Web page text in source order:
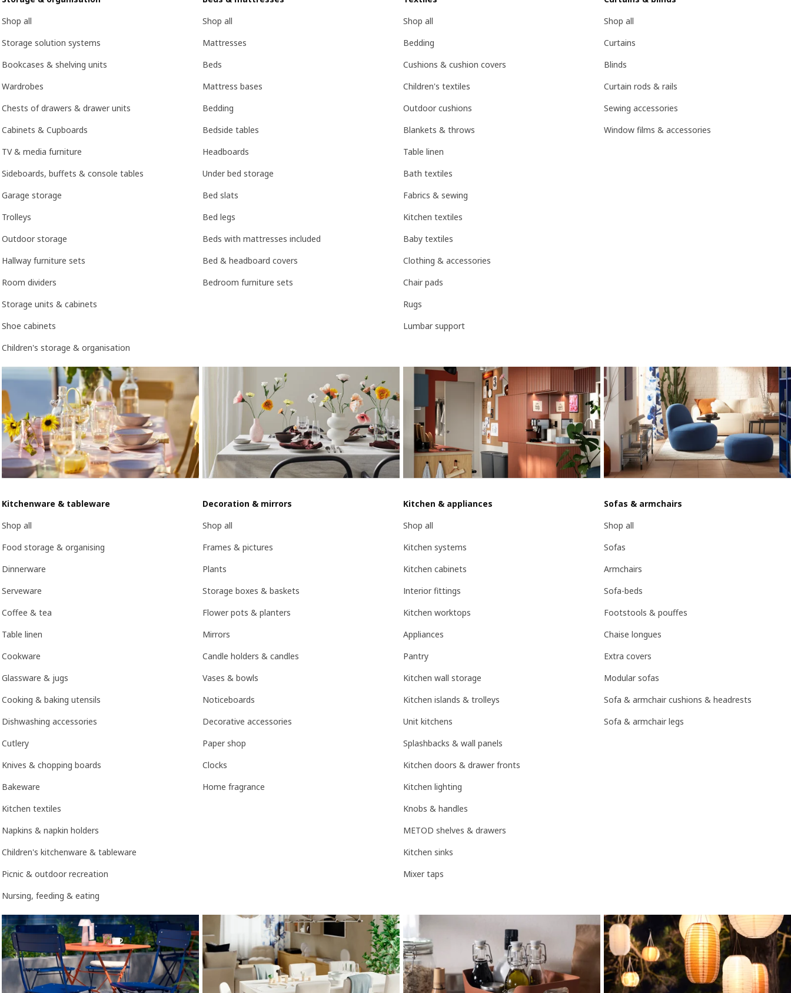
Shop all
Storage solution systems
Bookcases & shelving units
Wardrobes
Chests of drawers & drawer units
Cabinets & Cupboards
TV & media furniture
Sideboards, buffets & console tables
Garage storage
Trolleys
Outdoor storage
Hallway furniture sets
Room dividers
Storage units & cabinets
Shoe cabinets
Children's storage & organisation
Shop all
Mattresses
Beds
Mattress bases
Bedding
Bedside tables
Headboards
Under bed storage
Bed slats
Bed legs
Beds with mattresses included
Bed & headboard covers
Bedroom furniture sets
Shop all
Bedding
Cushions & cushion covers
Children's textiles
Outdoor cushions
Blankets & throws
Table linen
Bath textiles
Fabrics & sewing
Kitchen textiles
Baby textiles
Clothing & accessories
Chair pads
Rugs
Lumbar support
Shop all
Curtains
Blinds
Curtain rods & rails
Sewing accessories
Window films & accessories
Kitchenware & tableware
Shop all
Food storage & organising
Dinnerware
Serveware
Coffee & tea
Table linen
Cookware
Glassware & jugs
Cooking & baking utensils
Dishwashing accessories
Cutlery
Knives & chopping boards
Bakeware
Kitchen textiles
Napkins & napkin holders
Children's kitchenware & tableware
Picnic & outdoor recreation
Nursing, feeding & eating
Decoration & mirrors
Shop all
Frames & pictures
Plants
Storage boxes & baskets
Flower pots & planters
Mirrors
Candle holders & candles
Vases & bowls
Noticeboards
Decorative accessories
Paper shop
Clocks
Home fragrance
Kitchen & appliances
Shop all
Kitchen systems
Kitchen cabinets
Interior fittings
Kitchen worktops
Appliances
Pantry
Kitchen wall storage
Kitchen islands & trolleys
Unit kitchens
Splashbacks & wall panels
Kitchen doors & drawer fronts
Kitchen lighting
Knobs & handles
METOD shelves & drawers
Kitchen sinks
Mixer taps
Sofas & armchairs
Shop all
Sofas
Armchairs
Sofa-beds
Footstools & pouffes
Chaise longues
Extra covers
Modular sofas
Sofa & armchair cushions & headrests
Sofa & armchair legs